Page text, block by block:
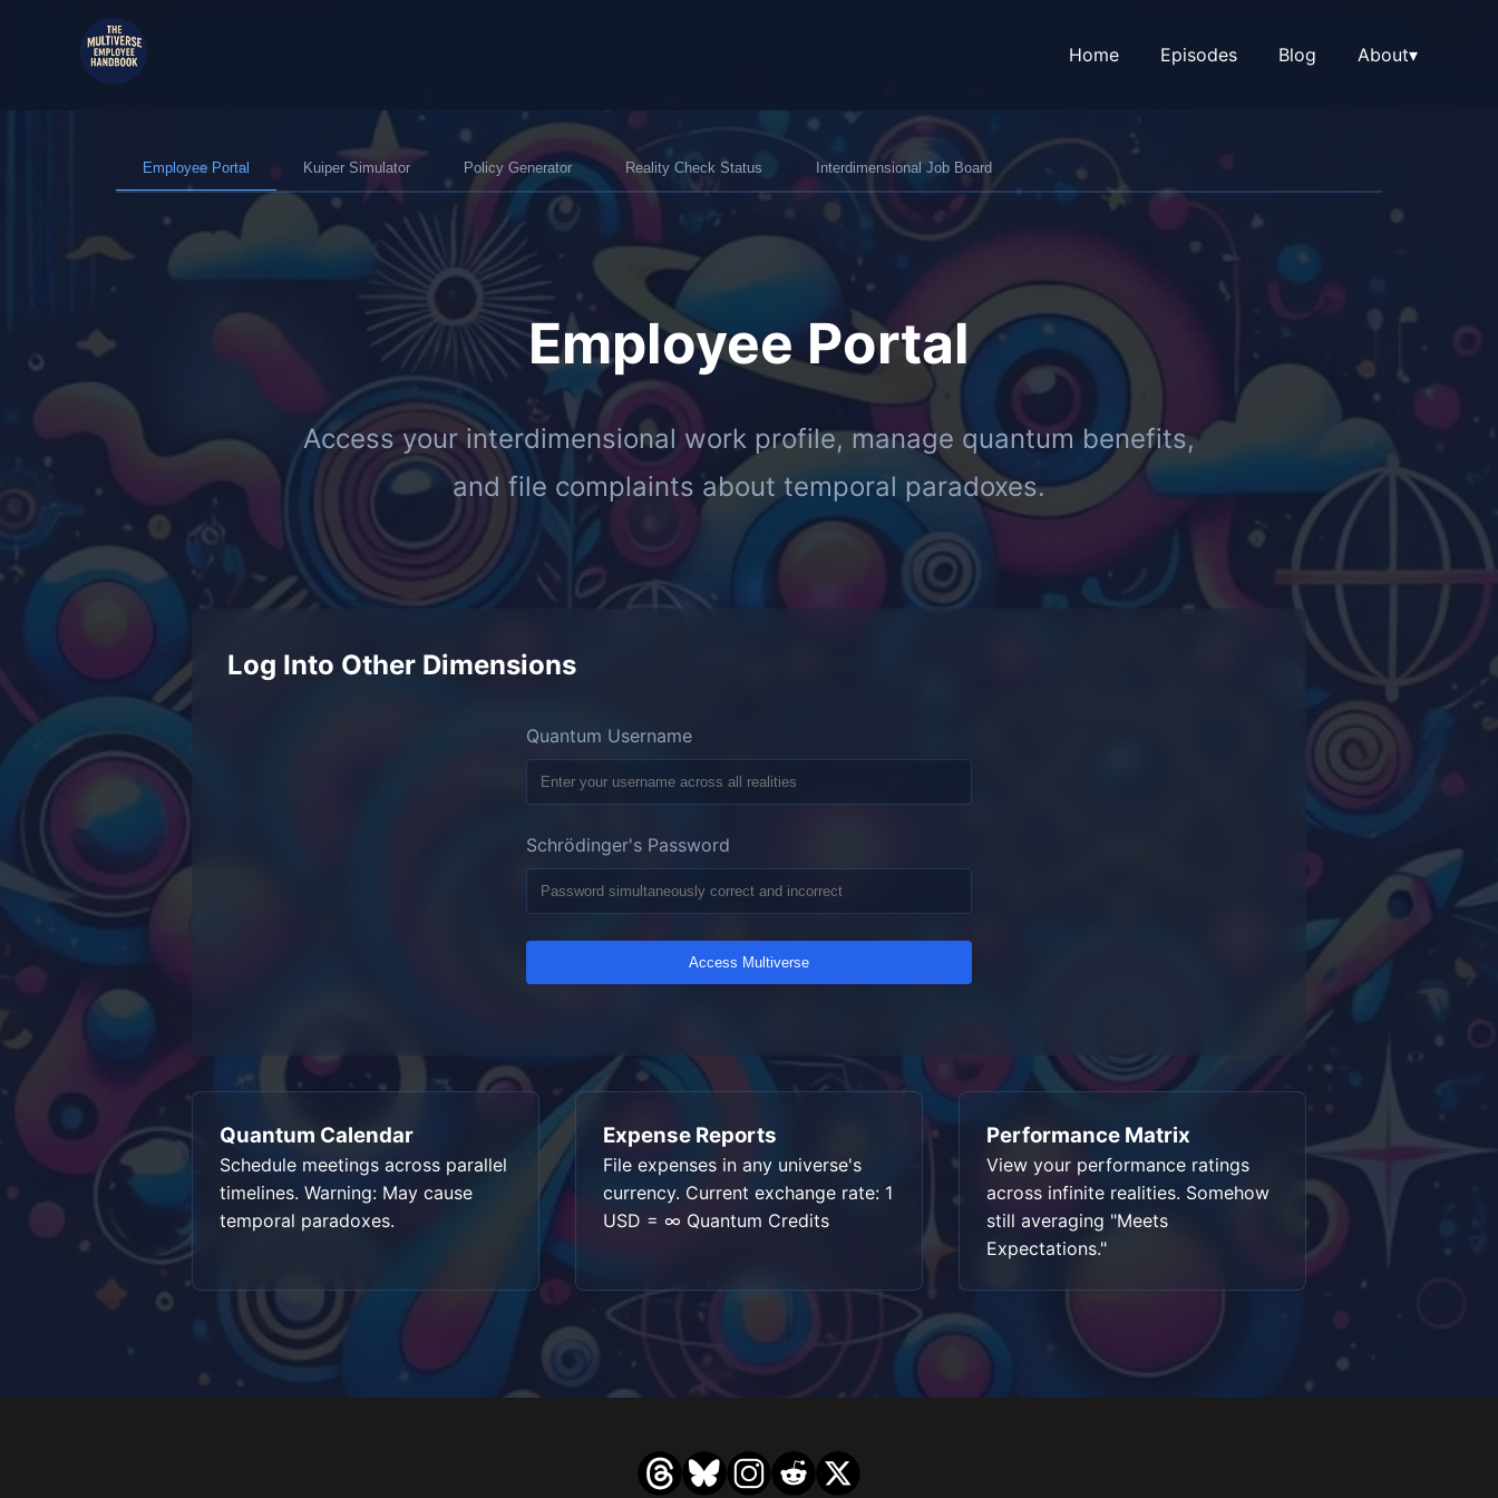
Home Episodes Blog About▾
Employee Portal Kuiper Simulator Policy Generator Reality Check Status Interdimensional Job Board
Employee Portal
Access your interdimensional work profile, manage quantum benefits,
and file complaints about temporal paradoxes.
Log Into Other Dimensions
Quantum Username
Schrödinger's Password
Access Multiverse
Quantum Calendar
Schedule meetings across parallel
timelines. Warning: May cause
temporal paradoxes.
Expense Reports
File expenses in any universe's
currency. Current exchange rate: 1
USD = ∞ Quantum Credits
Performance Matrix
View your performance ratings
across infinite realities. Somehow
still averaging "Meets
Expectations."